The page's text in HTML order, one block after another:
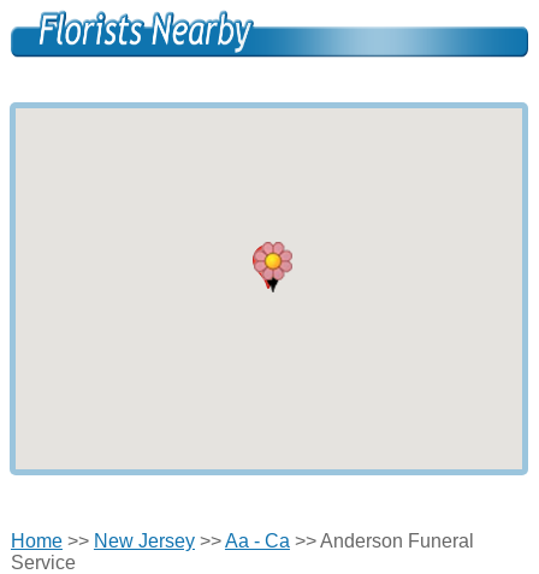
Home>> New Jersey>>Aa - Ca >> Anderson Funeral
Service